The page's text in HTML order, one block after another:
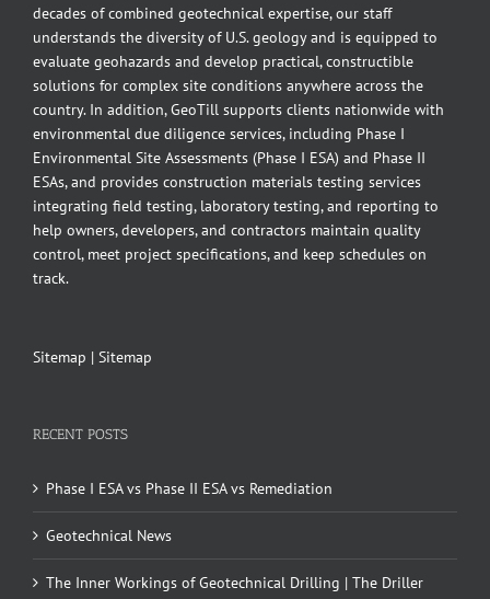
decades of combined geotechnical expertise, our staff
understands the diversity of U.S. geology and is equipped to
evaluate geohazards and develop practical, constructible
solutions for complex site conditions anywhere across the
country. In addition, GeoTill supports clients nationwide with
environmental due diligence services, including Phase I
Environmental Site Assessments (Phase I ESA) and Phase II
ESAs, and provides construction materials testing services
integrating field testing, laboratory testing, and reporting to
help owners, developers, and contractors maintain quality
control, meet project specifications, and keep schedules on
track.
Sitemap | Sitemap
RECENT POSTS
Phase I ESA vs Phase II ESA vs Remediation
Geotechnical News
The Inner Workings of Geotechnical Drilling | The Driller